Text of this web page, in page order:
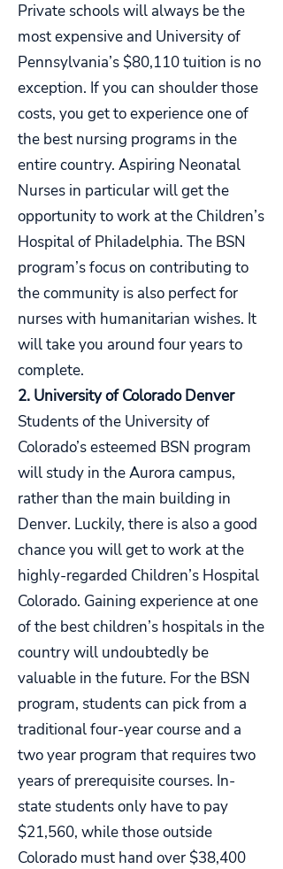
Private schools will always be the
most expensive and University of
Pennsylvania’s $80,110 tuition is no
exception. If you can shoulder those
costs, you get to experience one of
the best nursing programs in the
entire country. Aspiring Neonatal
Nurses in particular will get the
opportunity to work at the Children’s
Hospital of Philadelphia. The BSN
program’s focus on contributing to
the community is also perfect for
nurses with humanitarian wishes. It
will take you around four years to
complete.
2. University of Colorado Denver
Students of the University of
Colorado’s esteemed BSN program
will study in the Aurora campus,
rather than the main building in
Denver. Luckily, there is also a good
chance you will get to work at the
highly-regarded Children’s Hospital
Colorado. Gaining experience at one
of the best children’s hospitals in the
country will undoubtedly be
valuable in the future. For the BSN
program, students can pick from a
traditional four-year course and a
two year program that requires two
years of prerequisite courses. In-
state students only have to pay
$21,560, while those outside
Colorado must hand over $38,400